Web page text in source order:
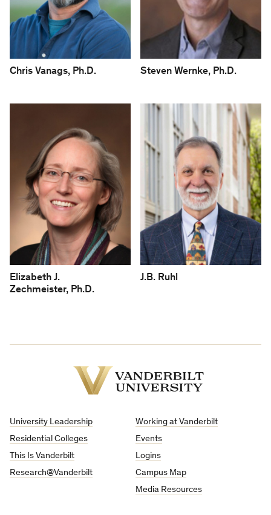
Chris Vanags, Ph.D. Steven Wernke, Ph.D.
Elizabeth J.
Zechmeister, Ph.D.
J.B. Ruhl
University Leadership
Residential Colleges
This Is Vanderbilt
Research@Vanderbilt
Working at Vanderbilt
Events
Logins
Campus Map
Media Resources